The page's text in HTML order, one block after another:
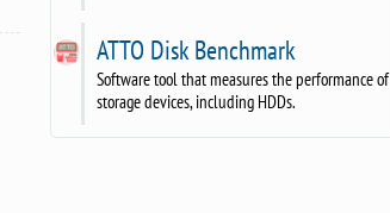
ATTO Disk Benchmark
Software tool that measures the performance of
storage devices, including HDDs.